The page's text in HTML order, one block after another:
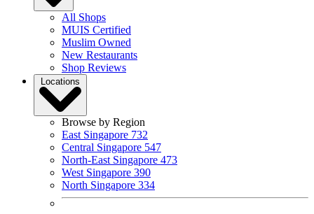
All Shops
MUIS Certified
Muslim Owned
New Restaurants
Shop Reviews
Locations
Browse by Region
East Singapore 732
Central Singapore 547
North-East Singapore 473
West Singapore 390
North Singapore 334